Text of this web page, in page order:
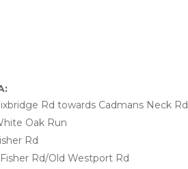
Rd towards Cadmans Neck Rd
Oak Run
Rd
Rd/Old Westport Rd